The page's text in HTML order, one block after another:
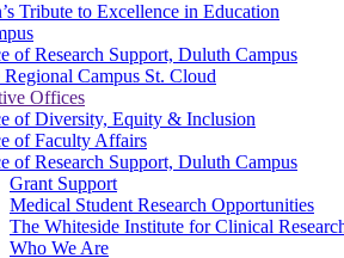
Tribute to Excellence in Education
of Research Support, Duluth Campus
Regional Campus St. Cloud
Offices
of Diversity, Equity & Inclusion
of Faculty Affairs
of Research Support, Duluth Campus
Grant Support
Medical Student Research Opportunities
The Whiteside Institute for Clinical
Who We Are